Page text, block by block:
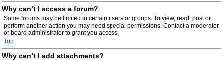
Why can’t I access a forum?
Some forums may be limited to certain users or groups. To view, read, post or
perform another action you may need special permissions. Contact a moderator
or board administrator to grant you access.
Top
Why can’t I add attachments?